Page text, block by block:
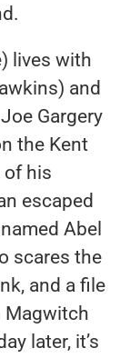
lives with
and
Gargery
the Kent
of his
escaped
Abel
scares the
and a file
Magwitch
later, it’s